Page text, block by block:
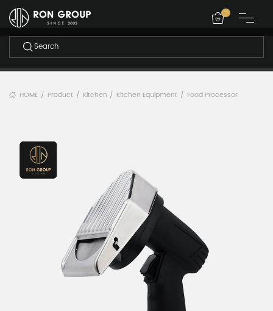
-
HOME / Product / Kitchen / Kitchen Equipment / Food Processor